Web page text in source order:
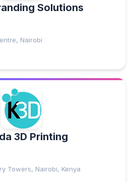
Solutions
Nairobi
3D Printing
Towers, Nairobi, Kenya